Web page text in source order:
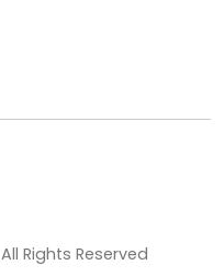
All Rights Reserved